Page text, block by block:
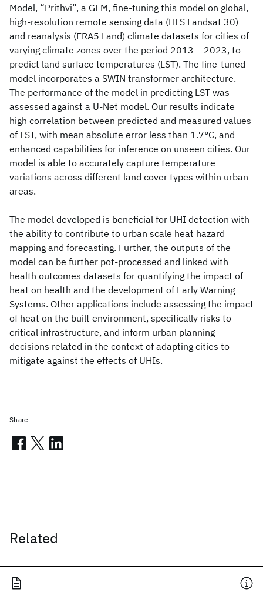
Model, “Prithvi”, a GFM, fine-tuning this model on global,
high-resolution remote sensing data (HLS Landsat 30)
and reanalysis (ERA5 Land) climate datasets for cities of
varying climate zones over the period 2013 – 2023, to
predict land surface temperatures (LST). The fine-tuned
model incorporates a SWIN transformer architecture.
The performance of the model in predicting LST was
assessed against a U-Net model. Our results indicate
high correlation between predicted and measured values
of LST, with mean absolute error less than 1.7°C, and
enhanced capabilities for inference on unseen cities. Our
model is able to accurately capture temperature
variations across different land cover types within urban
areas.
The model developed is beneficial for UHI detection with
the ability to contribute to urban scale heat hazard
mapping and forecasting. Further, the outputs of the
model can be further pot-processed and linked with
health outcomes datasets for quantifying the impact of
heat on health and the development of Early Warning
Systems. Other applications include assessing the impact
of heat on the built environment, specifically risks to
critical infrastructure, and inform urban planning
decisions related in the context of adapting cities to
mitigate against the effects of UHIs.
Related
Share